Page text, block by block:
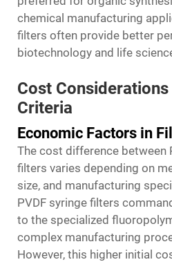
chemical manufacturing
filters often provide better
biotechnology and life
Cost
Criteria
Economic Factors in
The cost difference between
filters varies depending on
size, and manufacturing
PVDF syringe filters
to the specialized
complex manufacturing
However, this higher initial